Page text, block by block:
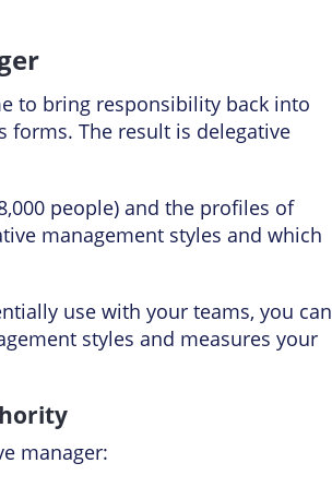
to bring responsibility back into
forms. The result is delegative
people) and the profiles of
management styles and which
use with your teams, you can
styles and measures your
manager: